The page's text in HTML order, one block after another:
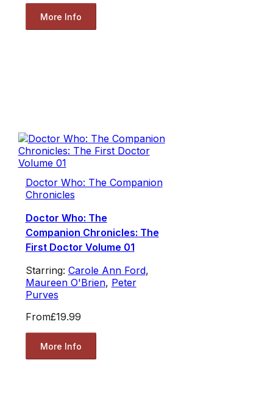
More Info
Doctor Who: The Companion
Chronicles
Doctor Who: The
Companion Chronicles: The
First Doctor Volume 01
Starring: Carole Ann Ford,
Maureen O'Brien, Peter
Purves
From£19.99
More Info